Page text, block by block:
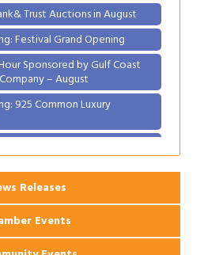
Trust Auctions in August
Festival Grand Opening
Sponsored by Gulf Coast
– August
925 Common Luxury
Permitting in New Orleans
Releases
Events